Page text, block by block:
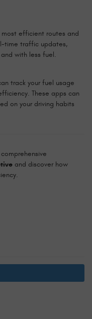
efficient routes and
time traffic updates,
with less fuel.
track your fuel usage
These apps can
on your driving habits
and discover how